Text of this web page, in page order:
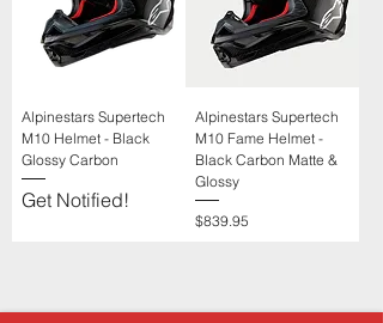
Alpinestars Supertech
M10 Helmet - Black
Glossy Carbon
Get Notified!
Alpinestars Supertech
M10 Fame Helmet -
Black Carbon Matte &
Glossy
Price
$839.95